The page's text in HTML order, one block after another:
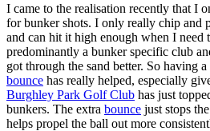
I came to the realisation recently that I
for bunker shots. I only really chip and
and can hit it high enough when I need
predominantly a bunker specific club
got through the sand better. So having a
bounce has really helped, especially
Burghley Park Golf Club has just
bunkers. The extra bounce just stops
helps propel the ball out more